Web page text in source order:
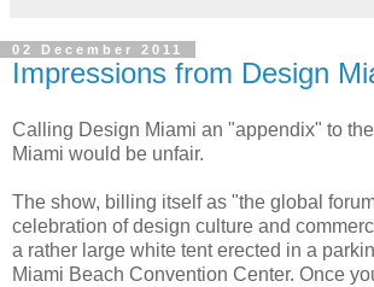
02 December 2011
Impressions from Design
Calling Design Miami an "appendix" to
Miami would be unfair.
The show, billing itself as "the global
celebration of design culture and
a rather large white tent erected in a
Miami Beach Convention Center. Once